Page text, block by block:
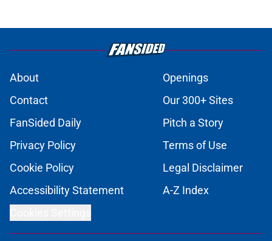
About
Openings
Contact
Our 300+ Sites
FanSided Daily
Pitch a Story
Privacy Policy
Terms of Use
Cookie Policy
Legal Disclaimer
Accessibility Statement
A-Z Index